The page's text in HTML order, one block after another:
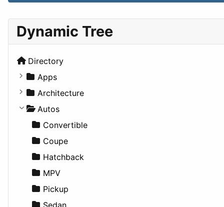
Dynamic Tree
Directory
Apps
Business Tools
Education
Entertainment
Games
Lifestyle
News & Weather
Productivity
Utilities
Architecture
Commercial
Completed Buildings
Cultural
Future Projects
Hospitality
Landscape
Residential
Autos
Convertible
Coupe
Hatchback
MPV
Pickup
Sedan